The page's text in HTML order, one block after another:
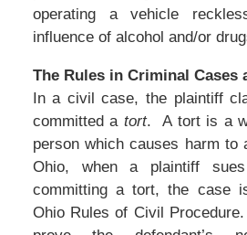
operating a vehicle
influence of alcohol and/or
The Rules in Criminal Cases
In a civil case, the plaintiff
committed a tort. A tort is a
person which causes harm
Ohio, when a plaintiff
committing a tort, the case
Ohio Rules of Civil